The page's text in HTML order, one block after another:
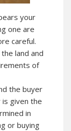
your
one are
careful.
land and
of
the buyer
given the
in
or buying